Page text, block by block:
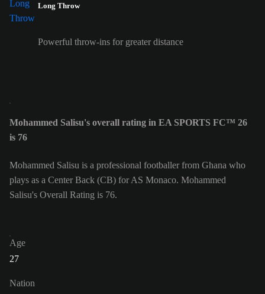
Long Throw
Powerful throw-ins for greater distance
Mohammed Salisu's overall rating in EA SPORTS FC™ 26
is 76
Mohammed Salisu is a professional footballer from Ghana who
plays as a Center Back (CB) for AS Monaco. Mohammed
Salisu's Overall Rating is 76.
Age
27
Nation